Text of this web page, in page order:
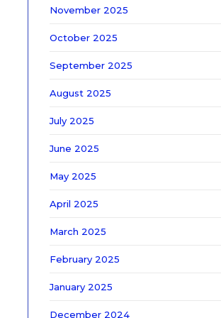
November 2025
October 2025
September 2025
August 2025
July 2025
June 2025
May 2025
April 2025
March 2025
February 2025
January 2025
December 2024